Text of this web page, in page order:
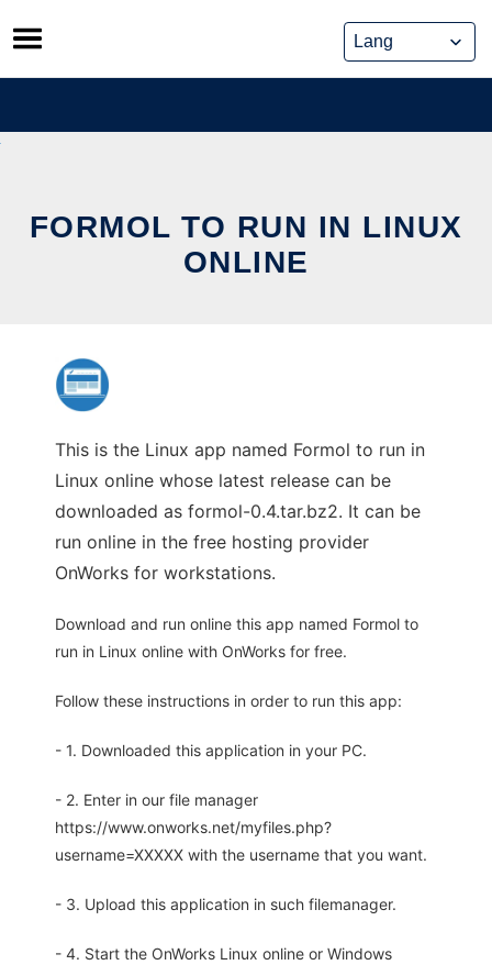
Skip
to
content
FORMOL TO RUN IN LINUX
ONLINE
This is the Linux app named Formol to run in
Linux online whose latest release can be
downloaded as formol-0.4.tar.bz2. It can be
run online in the free hosting provider
OnWorks for workstations.
Download and run online this app named Formol to
run in Linux online with OnWorks for free.
Follow these instructions in order to run this app:
- 1. Downloaded this application in your PC.
- 2. Enter in our file manager
https://www.onworks.net/myfiles.php?
username=XXXXX with the username that you want.
- 3. Upload this application in such filemanager.
- 4. Start the OnWorks Linux online or Windows